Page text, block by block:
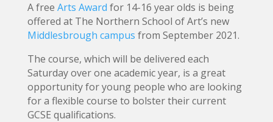
A free Arts Award for 14-16 year olds is being
offered at The Northern School of Art’s new
Middlesbrough campus from September 2021.
The course, which will be delivered each
Saturday over one academic year, is a great
opportunity for young people who are looking
for a flexible course to bolster their current
GCSE qualifications.